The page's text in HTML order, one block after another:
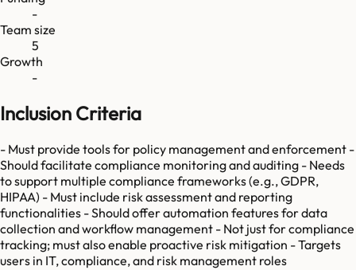
-
Team size
5
Growth
-
Inclusion Criteria
- Must provide tools for policy management and enforcement -
Should facilitate compliance monitoring and auditing - Needs
to support multiple compliance frameworks (e.g., GDPR,
HIPAA) - Must include risk assessment and reporting
functionalities - Should offer automation features for data
collection and workflow management - Not just for compliance
tracking; must also enable proactive risk mitigation - Targets
users in IT, compliance, and risk management roles